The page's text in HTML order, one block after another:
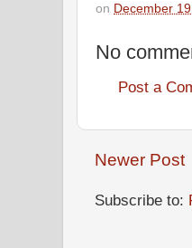
on December
No
Post a
Newer Post
Subscribe to: